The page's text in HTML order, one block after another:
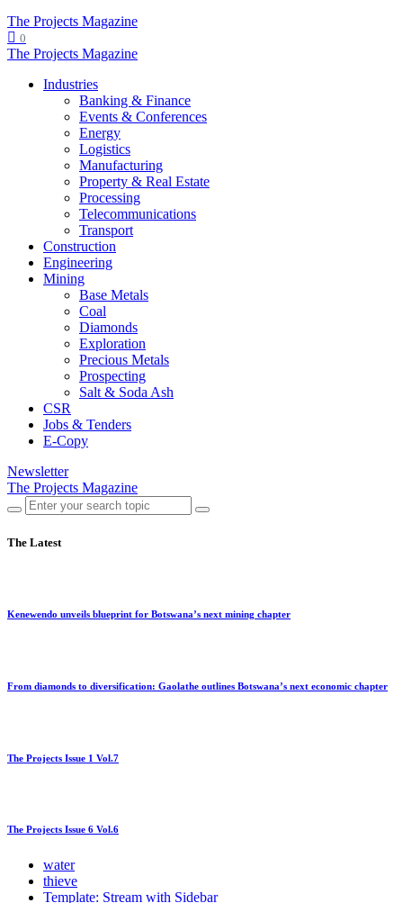
The Projects Magazine
0
The Projects Magazine
Industries
Banking & Finance
Events & Conferences
Energy
Logistics
Manufacturing
Property & Real Estate
Processing
Telecommunications
Transport
Construction
Engineering
Mining
Base Metals
Coal
Diamonds
Exploration
Precious Metals
Prospecting
Salt & Soda Ash
CSR
Jobs & Tenders
E-Copy
Newsletter
The Projects Magazine
The Latest
Kenewendo unveils blueprint for Botswana’s next mining chapter
From diamonds to diversification: Gaolathe outlines Botswana’s next economic chapter
The Projects Issue 1 Vol.7
The Projects Issue 6 Vol.6
water
thieve
Template: Stream with Sidebar